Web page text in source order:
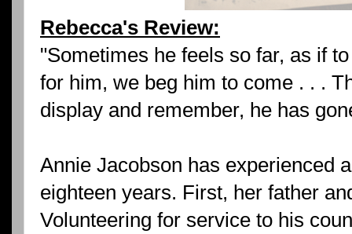
Rebecca's Review:
"Sometimes he feels so far, as if
for him, we beg him to come . . .
display and remember, he has
Annie Jacobson has experienced
eighteen years. First, her father
Volunteering for service to his